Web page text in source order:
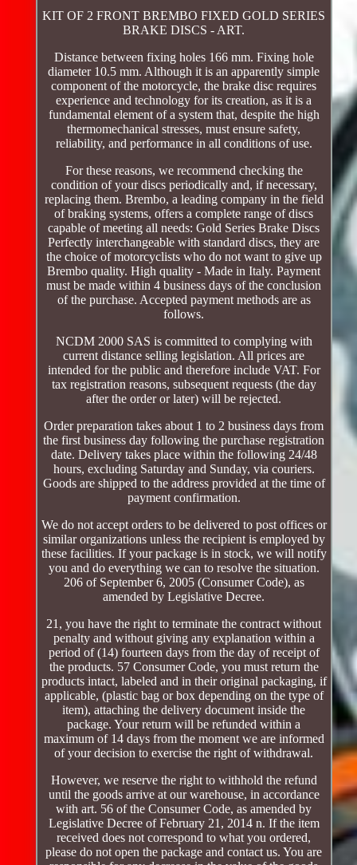
KIT OF 2 FRONT BREMBO FIXED GOLD SERIES
BRAKE DISCS - ART.
Distance between fixing holes 166 mm. Fixing hole
diameter 10.5 mm. Although it is an apparently simple
component of the motorcycle, the brake disc requires
experience and technology for its creation, as it is a
fundamental element of a system that, despite the high
thermomechanical stresses, must ensure safety,
reliability, and performance in all conditions of use.
For these reasons, we recommend checking the
condition of your discs periodically and, if necessary,
replacing them. Brembo, a leading company in the field
of braking systems, offers a complete range of discs
capable of meeting all needs: Gold Series Brake Discs
Perfectly interchangeable with standard discs, they are
the choice of motorcyclists who do not want to give up
Brembo quality. High quality - Made in Italy. Payment
must be made within 4 business days of the conclusion
of the purchase. Accepted payment methods are as
follows.
NCDM 2000 SAS is committed to complying with
current distance selling legislation. All prices are
intended for the public and therefore include VAT. For
tax registration reasons, subsequent requests (the day
after the order or later) will be rejected.
Order preparation takes about 1 to 2 business days from
the first business day following the purchase registration
date. Delivery takes place within the following 24/48
hours, excluding Saturday and Sunday, via couriers.
Goods are shipped to the address provided at the time of
payment confirmation.
We do not accept orders to be delivered to post offices or
similar organizations unless the recipient is employed by
these facilities. If your package is in stock, we will notify
you and do everything we can to resolve the situation.
206 of September 6, 2005 (Consumer Code), as
amended by Legislative Decree.
21, you have the right to terminate the contract without
penalty and without giving any explanation within a
period of (14) fourteen days from the day of receipt of
the products. 57 Consumer Code, you must return the
products intact, labeled and in their original packaging, if
applicable, (plastic bag or box depending on the type of
item), attaching the delivery document inside the
package. Your return will be refunded within a
maximum of 14 days from the moment we are informed
of your decision to exercise the right of withdrawal.
However, we reserve the right to withhold the refund
until the goods arrive at our warehouse, in accordance
with art. 56 of the Consumer Code, as amended by
Legislative Decree of February 21, 2014 n. If the item
received does not correspond to what you ordered,
please do not open the package and contact us. You are